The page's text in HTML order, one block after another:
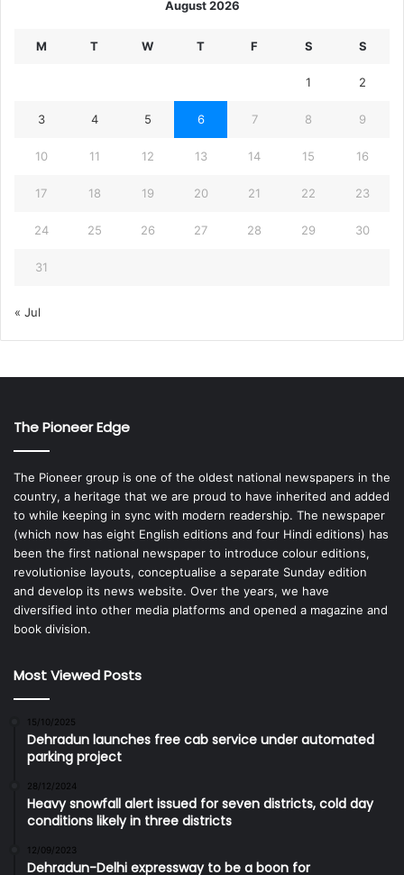
August 2026
M T W T F S S
1 2
3 4 5 6 7 8 9
10 11 12 13 14 15 16
17 18 19 20 21 22 23
24 25 26 27 28 29 30
31
« Jul
The Pioneer Edge
The Pioneer group is one of the oldest national newspapers in the
country, a heritage that we are proud to have inherited and added
to while keeping in sync with modern readership. The newspaper
(which now has eight English editions and four Hindi editions) has
been the first national newspaper to introduce colour editions,
revolutionise layouts, conceptualise a separate Sunday edition
and develop its news website. Over the years, we have
diversified into other media platforms and opened a magazine and
book division.
Most Viewed Posts
15/10/2025
Dehradun launches free cab service under automated
parking project
28/12/2024
Heavy snowfall alert issued for seven districts, cold day
conditions likely in three districts
12/09/2023
Dehradun-Delhi expressway to be a boon for